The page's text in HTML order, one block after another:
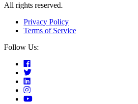
All rights reserved.
Privacy Policy
Terms of Service
Follow Us: